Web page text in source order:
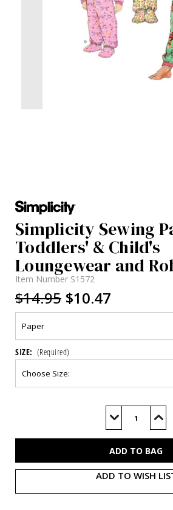
Simplicity Sewing
Toddlers' & Child's
Loungewear and
Item Number S1572
$14.95 $10.47
SIZE: (Required)
Decrease
of of
ADD TO WISH